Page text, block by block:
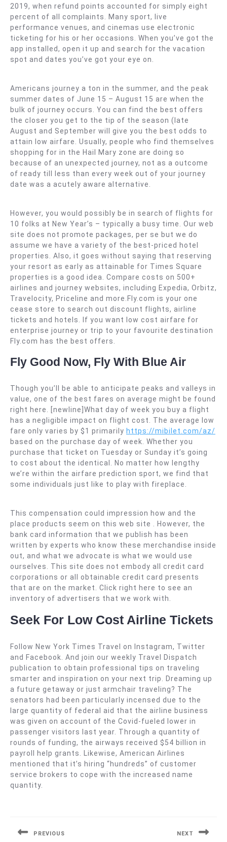
2019, when refund points accounted for simply eight
percent of all complaints. Many sport, live
performance venues, and cinemas use electronic
ticketing for his or her occasions. When you’ve got the
app installed, open it up and search for the vacation
spot and dates you’ve got your eye on.
Americans journey a ton in the summer, and the peak
summer dates of June 15 – August 15 are when the
bulk of journey occurs. You can find the best offers
the closer you get to the tip of the season (late
August and September will give you the best odds to
attain low airfare. Usually, people who find themselves
shopping for in the Hail Mary zone are doing so
because of an unexpected journey, not as a outcome
of ready till less than every week out of your journey
date was a acutely aware alternative.
However, you would possibly be in search of flights for
10 folks at New Year’s – typically a busy time. Our web
site does not promote packages, per se but we do
assume we have a variety of the best-priced hotel
properties. Also, it goes without saying that reserving
your resort as early as attainable for Times Square
properties is a good idea. Compare costs on 500+
airlines and journey websites, including Expedia, Orbitz,
Travelocity, Priceline and more.Fly.com is your one
cease store to search out discount flights, airline
tickets and hotels. If you want low cost airfare for
enterprise journey or trip to your favourite destination
Fly.com has the best offers.
Fly Good Now, Fly With Blue Air
Though you’ll be able to anticipate peaks and valleys in
value, one of the best fares on average might be found
right here. [newline]What day of week you buy a flight
has a negligible impact on flight cost. The average low
fare only varies by $1 primarily https://mibilet.com/az/
based on the purchase day of week. Whether you
purchase that ticket on Tuesday or Sunday it’s going
to cost about the identical. No matter how lengthy
we’re within the airfare prediction sport, we find that
some individuals just like to play with fireplace.
This compensation could impression how and the
place products seem on this web site . However, the
bank card information that we publish has been
written by experts who know these merchandise inside
out, and what we advocate is what we would use
ourselves. This site does not embody all credit card
corporations or all obtainable credit card presents
that are on the market. Click right here to see an
inventory of advertisers that we work with.
Seek For Low Cost Airline Tickets
Follow New York Times Travel on Instagram, Twitter
and Facebook. And join our weekly Travel Dispatch
publication to obtain professional tips on traveling
smarter and inspiration on your next trip. Dreaming up
a future getaway or just armchair traveling? The
senators had been particularly incensed due to the
large quantity of federal aid that the airline business
was given on account of the Covid-fueled lower in
passenger visitors last year. Through a quantity of
rounds of funding, the airways received $54 billion in
payroll help grants. Likewise, American Airlines
mentioned that it’s hiring “hundreds” of customer
service brokers to cope with the increased name
quantity.
PREVIOUS NEXT